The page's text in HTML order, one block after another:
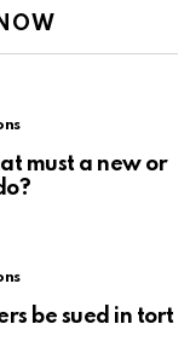
must a new or
be sued in tort